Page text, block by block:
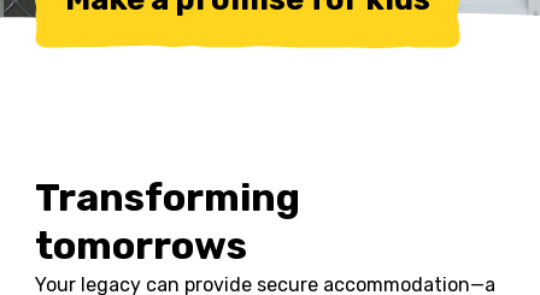
Transforming
tomorrows
Your legacy can provide secure accommodation—a